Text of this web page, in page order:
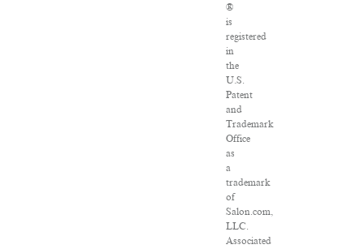
®
is
registered
in
the
U.S.
Patent
and
Trademark
Office
as
a
trademark
of
Salon.com,
LLC.
Associated